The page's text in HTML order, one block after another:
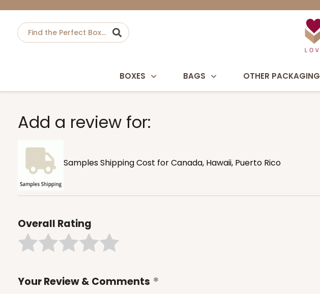
BOXES BAGS OTHER PACKAGING
Add a review for:
Samples Shipping Cost for Canada, Hawaii, Puerto Rico
Overall Rating
Your Review & Comments